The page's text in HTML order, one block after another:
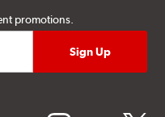
promotions.